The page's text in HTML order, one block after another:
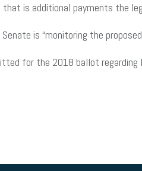
is additional payments the
is “monitoring the
for the 2018 ballot regarding